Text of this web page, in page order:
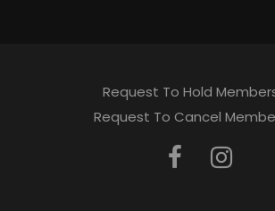
Request To Hold
Request To Cancel